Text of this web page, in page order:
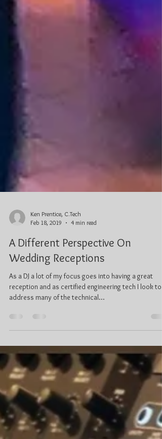
Ken Prentice, C.Tech
Feb 18, 2019
4 min read
A Different Perspective On
Wedding Receptions
As a DJ a lot of my focus goes into having a great